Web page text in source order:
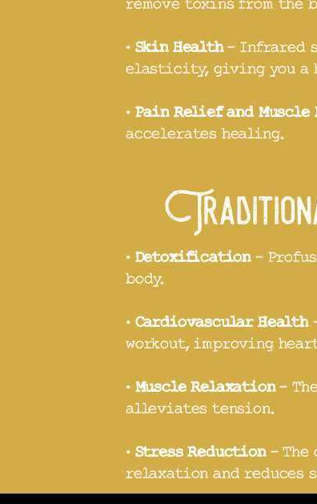
remove toxins from the
• Skin Health- Infrared
elasticity, giving you a
• Pain Relief and Muscle
accelerates healing.
• Detoxification -
body.
• Cardiovascular Health-
workout, improving
• Muscle Relaxation-
alleviates tension.
• Stress Reduction- The
relaxation and reduces